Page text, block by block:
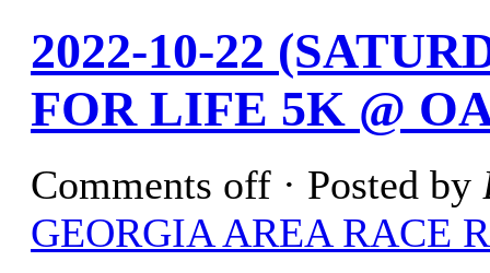
2022-10-22
FOR LIFE 5K @
Comments off · Posted by
GEORGIA AREA RACE